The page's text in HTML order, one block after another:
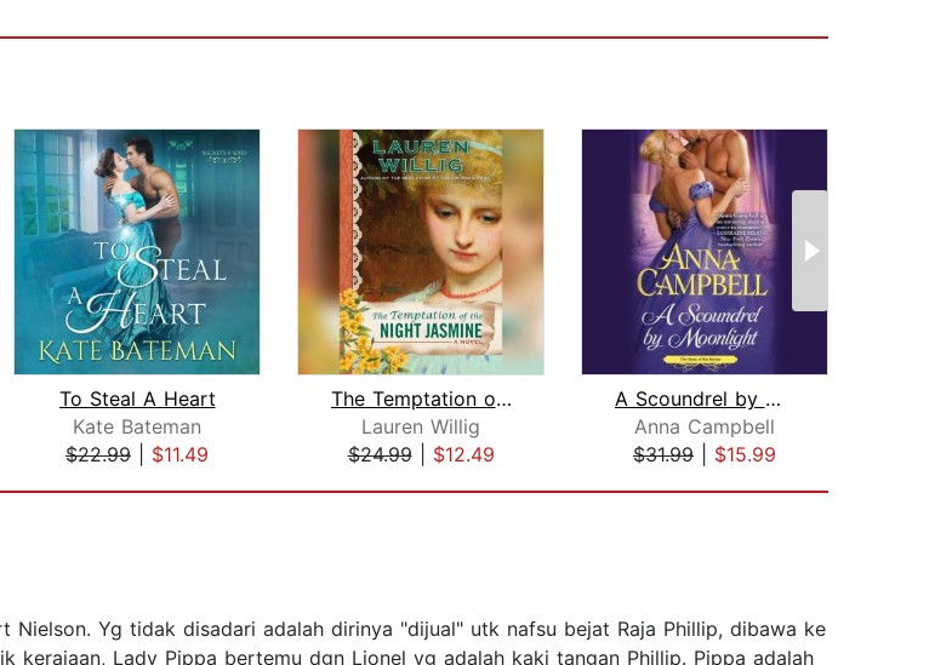
To Steal A Heart
Kate Bateman
$22.99
$11.49
The Temptation of the Night Jasmine
Lauren Willig
$24.99| $12.49
A Scoundrel by Moonlight
Anna Campbell
$31.99
$15.99
Nielson. Yg tidak disadari adalah dirinya "dijual" utk nafsu bejat Raja Phillip, dibawa ke
kerajaan, Lady Pippa bertemu dgn Lionel yg adalah kaki tangan Phillip. Pippa adalah